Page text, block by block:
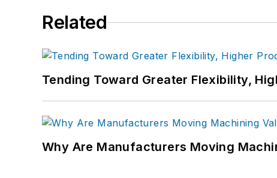
Related
Tending Toward Greater Flexibility,
Why Are Manufacturers Moving